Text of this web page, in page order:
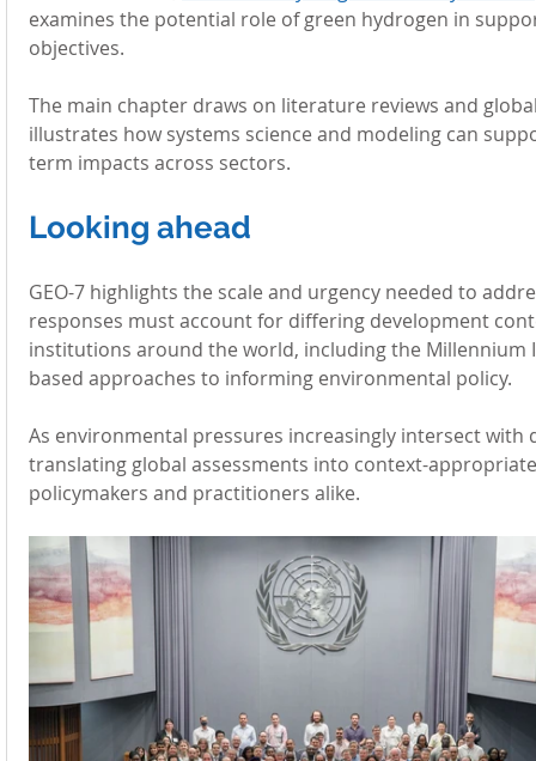
examines the potential role of green hydrogen in
objectives.
The main chapter draws on literature reviews and
illustrates how systems science and modeling can
term impacts across sectors.
Looking ahead
GEO-7 highlights the scale and urgency needed to
responses must account for differing development
institutions around the world, including the
based approaches to informing environmental policy.
As environmental pressures increasingly intersect
translating global assessments into context-
policymakers and practitioners alike.